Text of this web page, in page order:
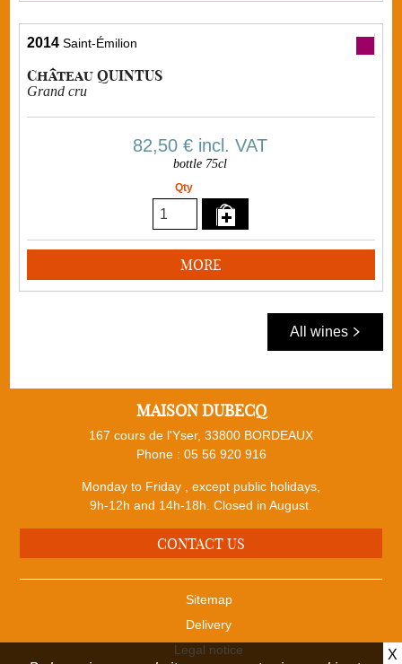
X
2014 Saint-Émilion
Château QUINTUS
Grand cru
82,50 € incl. VAT
bottle 75cl
Qty
MORE
All wines
MAISON DUBECQ
167 cours de l'Yser, 33800 BORDEAUX
Phone : 05 56 920 916
Monday to Friday , except public holidays,
9h-12h and 14h-18h. Closed in August.
CONTACT US
Sitemap
Delivery
Legal notice